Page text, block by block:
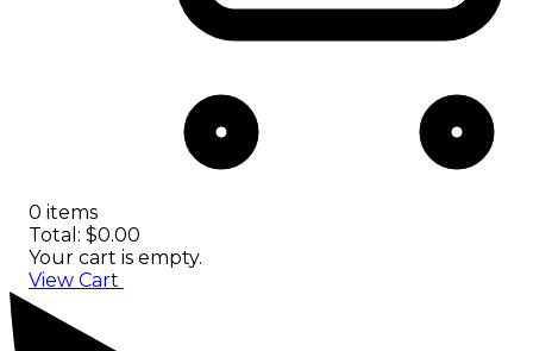
0 items
Total: $0.00
Your cart is empty.
View Cart